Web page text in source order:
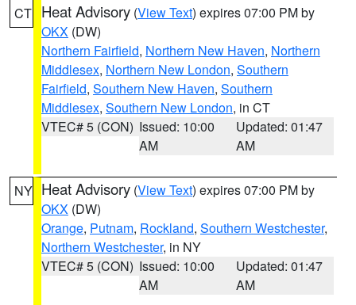
CT Heat Advisory (View Text) expires 07:00 PM by
OKX (DW)
Northern Fairfield, Northern New Haven, Northern
Middlesex, Northern New London, Southern
Fairfield, Southern New Haven, Southern
Middlesex, Southern New London, in CT
VTEC# 5 (CON) Issued: 10:00
AM
Updated: 01:47
AM
NY Heat Advisory (View Text) expires 07:00 PM by
OKX (DW)
Orange, Putnam, Rockland, Southern Westchester,
Northern Westchester, in NY
VTEC# 5 (CON) Issued: 10:00
AM
Updated: 01:47
AM